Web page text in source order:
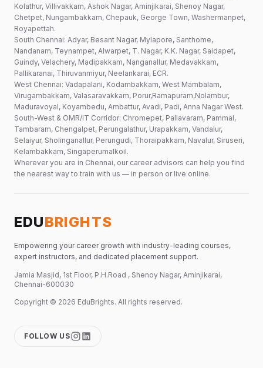
Kolathur, Villivakkam, Ashok Nagar, Aminjikarai, Shenoy Nagar,
Chetpet, Nungambakkam, Chepauk, George Town, Washermanpet,
Royapettah.
South Chennai: Adyar, Besant Nagar, Mylapore, Santhome,
Nandanam, Teynampet, Alwarpet, T. Nagar, K.K. Nagar, Saidapet,
Guindy, Velachery, Madipakkam, Nanganallur, Medavakkam,
Pallikaranai, Thiruvanmiyur, Neelankarai, ECR.
West Chennai: Vadapalani, Kodambakkam, West Mambalam,
Virugambakkam, Valasaravakkam, Porur,Ramapuram,Nolambur,
Maduravoyal, Koyambedu, Ambattur, Avadi, Padi, Anna Nagar West.
South-West & OMR/IT Corridor: Chromepet, Pallavaram, Pammal,
Tambaram, Chengalpet, Perungalathur, Urapakkam, Vandalur,
Selaiyur, Sholinganallur, Perungudi, Thoraipakkam, Navalur, Siruseri,
Kelambakkam, Singaperumalkoil.
Wherever you are in Chennai, our career advisors can help you find
the nearest way to train with us — in person or live online.
EDUBRIGHTS
Empowering your career growth with industry-leading courses,
expert instructors, and dedicated placement support.
Jamia Masjid, 1st Floor, P.H.Road , Shenoy Nagar, Aminjikarai,
Chennai-600030
Copyright © 2026 EduBrights. All rights reserved.
FOLLOW US